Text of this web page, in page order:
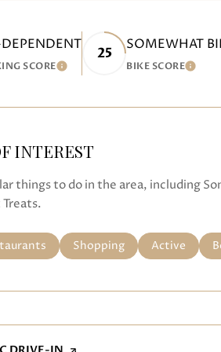
SCORELEARN MORE
25
SOMEWHAT
BIKE SCORE
INTEREST
things to do in the area, including
RELATED TO
BUSINESSES RELATED TO
SEARCH BUSINESSES
Shopping SEARCH
Active